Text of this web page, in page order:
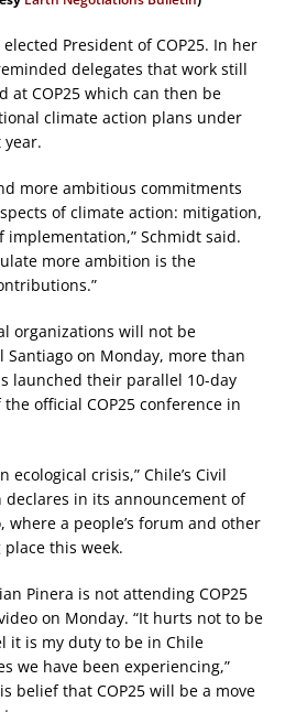
President of COP25. In her
delegates that work still
at COP25 which can then be
climate action plans under
year.
more ambitious commitments
of climate action: mitigation,
Schmidt said.
more ambition is the
organizations will not be
Santiago on Monday, more than
launched their parallel 10-day
official COP25 conference in
ecological crisis,” Chile’s Civil
declares in its announcement of
a people’s forum and other
this week.
Pinera is not attending COP25
on Monday. “It hurts not to be
it is my duty to be in Chile
we have been experiencing,”
belief that COP25 will be a move